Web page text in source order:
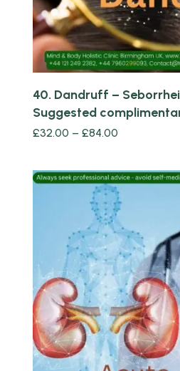
40. Dandruff –
Suggested
£32.00 – £84.00
Quick view